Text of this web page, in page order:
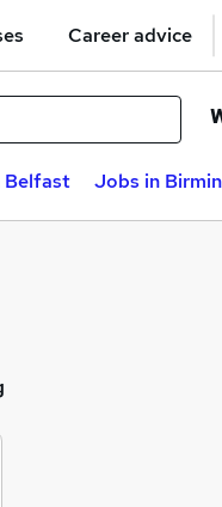
Career advice
Belfast Jobs in